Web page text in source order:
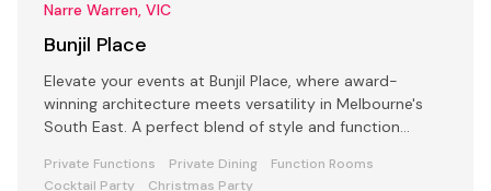
Narre Warren, VIC
Bunjil Place
Elevate your events at Bunjil Place, where award-
winning architecture meets versatility in Melbourne's
South East. A perfect blend of style and function
Private Functions Private Dining
Function Rooms
Cocktail Party
Christmas Party